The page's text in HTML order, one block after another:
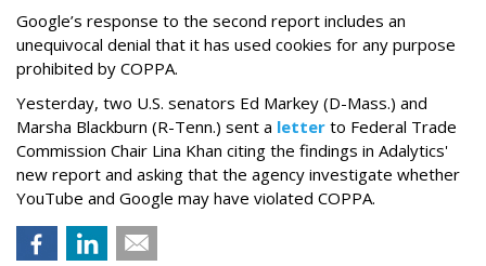
Google’s response to the second report includes an
unequivocal denial that it has used cookies for any purpose
prohibited by COPPA.
Yesterday, two U.S. senators Ed Markey (D-Mass.) and
Marsha Blackburn (R-Tenn.) sent a letter to Federal Trade
Commission Chair Lina Khan citing the findings in Adalytics'
new report and asking that the agency investigate whether
YouTube and Google may have violated COPPA.